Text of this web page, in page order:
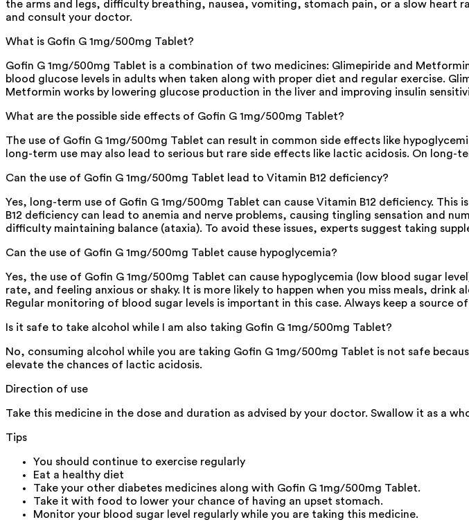
the arms and legs, difficulty breathing, nausea, vomiting, stomach pain, or a slow heart
and consult your doctor.
What is Gofin G 1mg/500mg Tablet?
Gofin G 1mg/500mg Tablet is a combination of two medicines: Glimepiride and
blood glucose levels in adults when taken along with proper diet and regular exercise.
Metformin works by lowering glucose production in the liver and improving insulin
What are the possible side effects of Gofin G 1mg/500mg Tablet?
The use of Gofin G 1mg/500mg Tablet can result in common side effects like
long-term use may also lead to serious but rare side effects like lactic acidosis. On long-
Can the use of Gofin G 1mg/500mg Tablet lead to Vitamin B12 deficiency?
Yes, long-term use of Gofin G 1mg/500mg Tablet can cause Vitamin B12 deficiency.
B12 deficiency can lead to anemia and nerve problems, causing tingling sensation and
difficulty maintaining balance (ataxia). To avoid these issues, experts suggest taking
Can the use of Gofin G 1mg/500mg Tablet cause hypoglycemia?
Yes, the use of Gofin G 1mg/500mg Tablet can cause hypoglycemia (low blood sugar
rate, and feeling anxious or shaky. It is more likely to happen when you miss meals,
Regular monitoring of blood sugar levels is important in this case. Always keep a source
Is it safe to take alcohol while I am also taking Gofin G 1mg/500mg Tablet?
No, consuming alcohol while you are taking Gofin G 1mg/500mg Tablet is not safe
elevate the chances of lactic acidosis.
Direction of use
Take this medicine in the dose and duration as advised by your doctor. Swallow it as a
Tips
You should continue to exercise regularly
Eat a healthy diet
Take your other diabetes medicines along with Gofin G 1mg/500mg Tablet.
Take it with food to lower your chance of having an upset stomach.
Monitor your blood sugar level regularly while you are taking this medicine.